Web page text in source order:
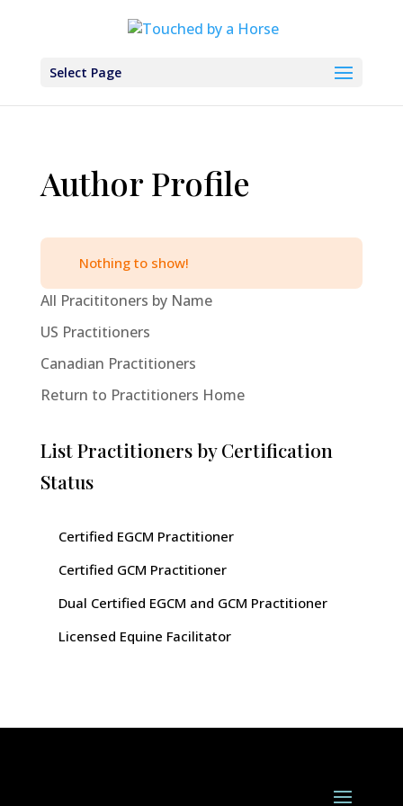
Select Page
Author Profile
Nothing to show!
All Pracititoners by Name
US Practitioners
Canadian Practitioners
Return to Practitioners Home
List Practitioners by Certification
Status
Certified EGCM Practitioner
Certified GCM Practitioner
Dual Certified EGCM and GCM Practitioner
Licensed Equine Facilitator